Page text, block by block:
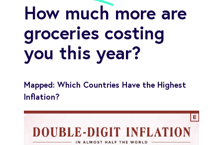
How much more are
groceries costing
you this year?
Mapped: Which Countries Have the Highest
Inflation?